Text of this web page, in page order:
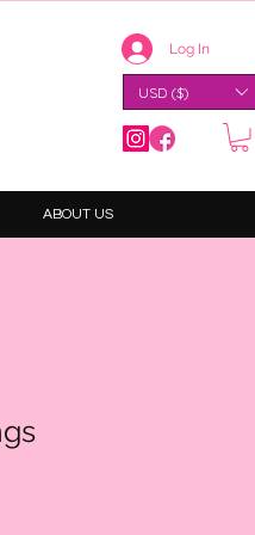
Log In
USD ($)
ABOUT US